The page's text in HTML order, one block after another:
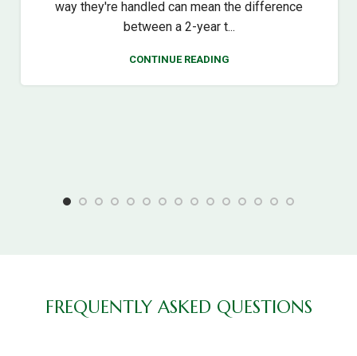
way they're handled can mean the difference
between a 2-year t...
CONTINUE READING
FREQUENTLY ASKED QUESTIONS